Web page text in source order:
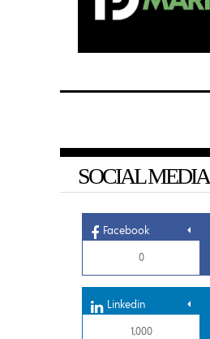
SOCIAL MEDIA
Facebook
0
Linkedin
1,000